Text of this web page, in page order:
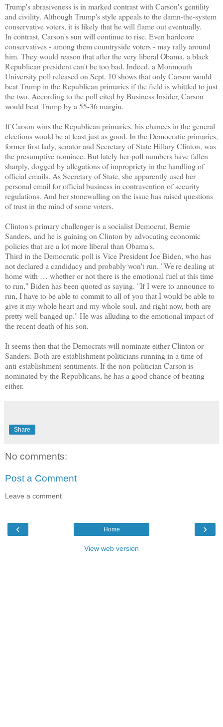
Trump's abrasiveness is in marked contrast with Carson's gentility
and civility. Although Trump's style appeals to the damn-the-system
conservative voters, it is likely that he will flame out eventually.
In contrast, Carson's sun will continue to rise. Even hardcore
conservatives - among them countryside voters - may rally around
him. They would reason that after the very liberal Obama, a black
Republican president can't be too bad. Indeed, a Monmouth
University poll released on Sept. 10 shows that only Carson would
beat Trump in the Republican primaries if the field is whittled to just
the two. According to the poll cited by Business Insider, Carson
would beat Trump by a 55-36 margin.
If Carson wins the Republican primaries, his chances in the general
elections would be at least just as good. In the Democratic primaries,
former first lady, senator and Secretary of State Hillary Clinton, was
the presumptive nominee. But lately her poll numbers have fallen
sharply, dogged by allegations of impropriety in the handling of
official emails. As Secretary of State, she apparently used her
personal email for official business in contravention of security
regulations. And her stonewalling on the issue has raised questions
of trust in the mind of some voters.
Clinton's primary challenger is a socialist Democrat, Bernie
Sanders, and he is gaining on Clinton by advocating economic
policies that are a lot more liberal than Obama's.
Third in the Democratic poll is Vice President Joe Biden, who has
not declared a candidacy and probably won't run. "We're dealing at
home with … whether or not there is the emotional fuel at this time
to run," Biden has been quoted as saying. "If I were to announce to
run, I have to be able to commit to all of you that I would be able to
give it my whole heart and my whole soul, and right now, both are
pretty well banged up." He was alluding to the emotional impact of
the recent death of his son.
It seems then that the Democrats will nominate either Clinton or
Sanders. Both are establishment politicians running in a time of
anti-establishment sentiments. If the non-politician Carson is
nominated by the Republicans, he has a good chance of beating
either.
Share
No comments:
Post a Comment
Leave a comment
‹ ›
Home
View web version